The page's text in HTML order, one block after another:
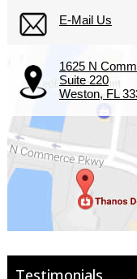
E-Mail Us
1625 N
Suite 220
Weston, FL
Testimonials